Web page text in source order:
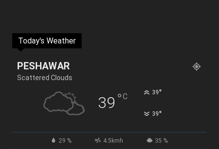
Today's Weather
PESHAWAR
Scattered Clouds
39 °C 39°
39°
29 % 4.5kmh 35 %